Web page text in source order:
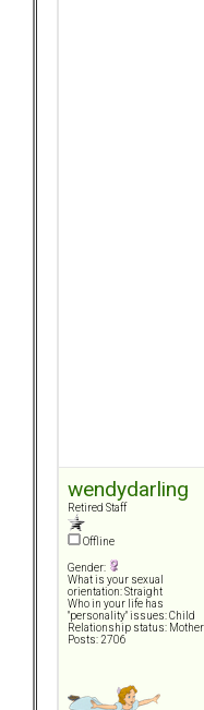
wendydarling
Retired Staff
Offline
Gender:
What is your sexual
orientation: Straight
Who in your life has
"personality" issues: Child
Relationship status: Mother
Posts: 2706